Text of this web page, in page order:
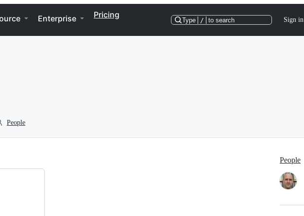
Enterprise Pricing
Type / to search Sign in
People
People